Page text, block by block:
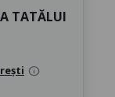
TATĂLUI
info